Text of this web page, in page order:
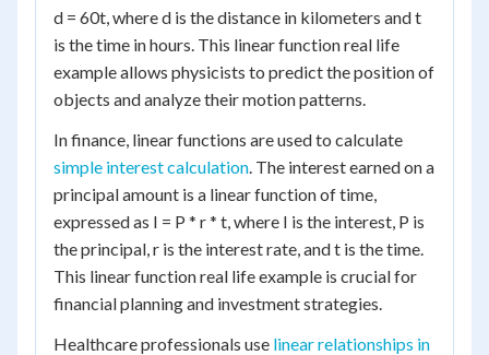
d = 60t, where d is the distance in kilometers and t
is the time in hours. This linear function real life
example allows physicists to predict the position of
objects and analyze their motion patterns.
In finance, linear functions are used to calculate
simple interest calculation. The interest earned on a
principal amount is a linear function of time,
expressed as I = P * r * t, where I is the interest, P is
the principal, r is the interest rate, and t is the time.
This linear function real life example is crucial for
financial planning and investment strategies.
Healthcare professionals use linear relationships in